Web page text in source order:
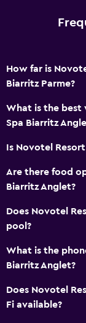
Special diet
Food can be
Snack bar
Kettle
General
Family rooms
Interconnected
Lockers
Storage available
How far is
Biarritz Parme?
What is the best
Spa Biarritz
Is Novotel
Are there food
Biarritz Anglet?
Does Novotel
pool?
What is the
Biarritz Anglet?
Does Novotel
Fi available?